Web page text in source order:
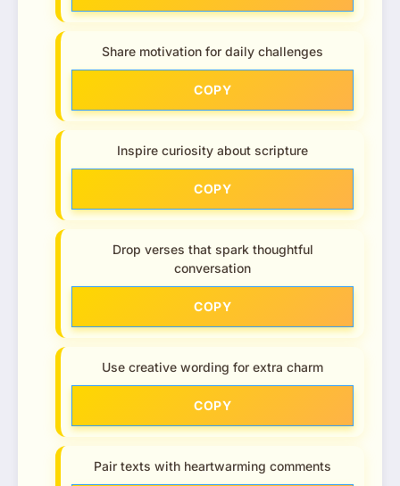
Share motivation for daily challenges
COPY
Inspire curiosity about scripture
COPY
Drop verses that spark thoughtful
conversation
COPY
Use creative wording for extra charm
COPY
Pair texts with heartwarming comments